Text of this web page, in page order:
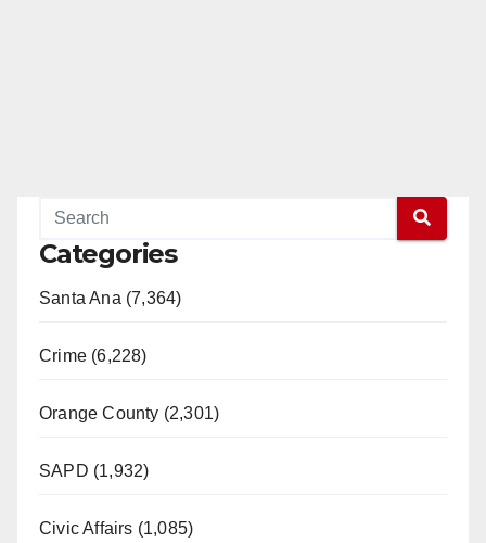
Categories
Santa Ana (7,364)
Crime (6,228)
Orange County (2,301)
SAPD (1,932)
Civic Affairs (1,085)